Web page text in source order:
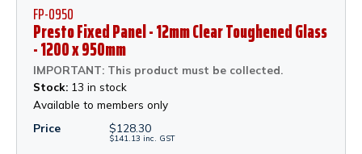
FP-0950
Presto Fixed Panel - 12mm Clear Toughened Glass
- 1200 x 950mm
IMPORTANT: This product must be collected.
Stock: 13 in stock
Available to members only
Price
$128.30
$141.13 inc. GST